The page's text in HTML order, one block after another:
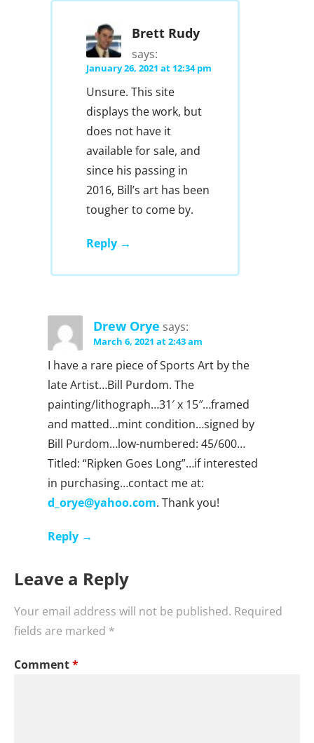
Brett Rudy
says:
January 26, 2021 at 12:34 pm
Unsure. This site
displays the work, but
does not have it
available for sale, and
since his passing in
2016, Bill’s art has been
tougher to come by.
Reply
Drew Orye says:
March 6, 2021 at 2:43 am
I have a rare piece of Sports Art by the
late Artist…Bill Purdom. The
painting/lithograph…31′ x 15″…framed
and matted…mint condition…signed by
Bill Purdom…low-numbered: 45/600…
Titled: “Ripken Goes Long”…if interested
in purchasing…contact me at:
d_orye@yahoo.com. Thank you!
Reply
Leave a Reply
Your email address will not be published. Required
fields are marked *
Comment*